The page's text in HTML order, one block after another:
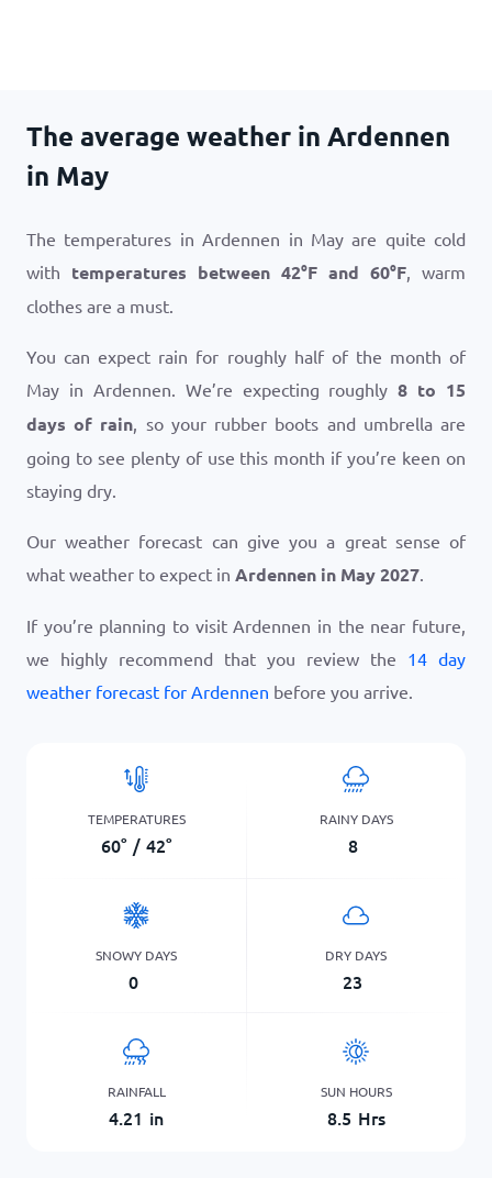
The average weather in Ardennen
in May
The temperatures in Ardennen in May are quite cold
with temperatures between 42°F and 60°F, warm
clothes are a must.
You can expect rain for roughly half of the month of
May in Ardennen. We’re expecting roughly8 to 15
days of rain, so your rubber boots and umbrella are
going to see plenty of use this month if you’re keen on
staying dry.
Our weather forecast can give you a great sense of
what weather to expect in Ardennen in May 2027.
If you’re planning to visit Ardennen in the near future,
we highly recommend that you review the 14 day
weather forecast for Ardennen before you arrive.
TEMPERATURES
60° / 42°
RAINY DAYS
8
SNOWY DAYS
0
DRY DAYS
23
RAINFALL
4.21 in
SUN HOURS
8.5 Hrs